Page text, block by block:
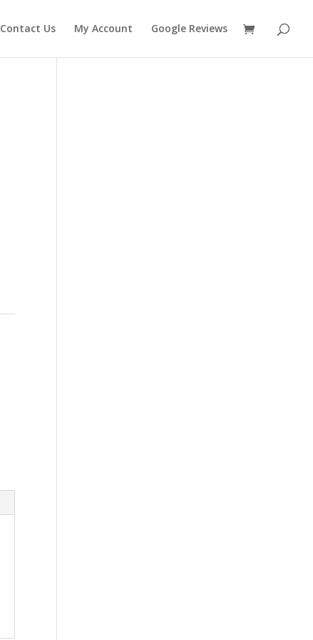
Contact Us My Account Google Reviews